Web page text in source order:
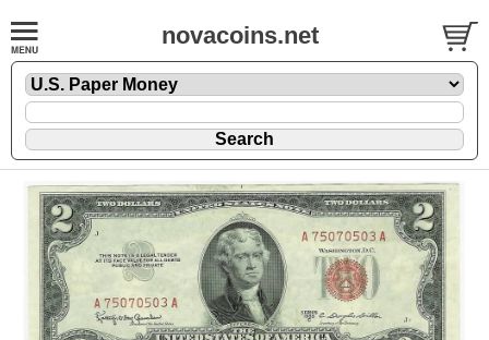
novacoins.net